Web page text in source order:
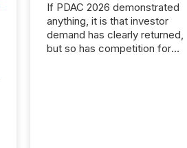
If PDAC 2026 demonstrated
anything, it is that investor
demand has clearly returned,
but so has competition for